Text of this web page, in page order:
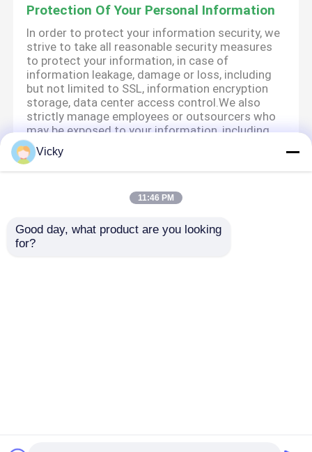
Protection Of Your Personal Information
In order to protect your information security, we
strive to take all reasonable security measures
to protect your information, in case of
information leakage, damage or loss, including
but not limited to SSL, information encryption
storage, data center access control.We also
strictly manage employees or outsourcers who
may be exposed to your information, including
but not limited to signing confidentiality
agreements with them, taking different
authority controls depending on the position,
We attach importance to the protection of
minors' personal information. If you are a minor,
Vicky
11:46 PM
Good day, what product are you looking
for?